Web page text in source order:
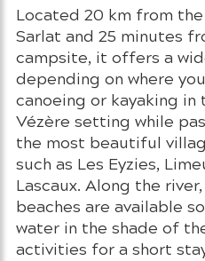
Located 20 km from
Sarlat and 25 minutes
campsite, it offers a
depending on where
canoeing or kayaking
Vézère setting while
the most beautiful
such as Les Eyzies,
Lascaux. Along the
beaches are available
water in the shade of
activities for a short